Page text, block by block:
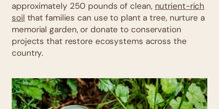
approximately 250 pounds of clean, nutrient-rich
soil that families can use to plant a tree, nurture a
memorial garden, or donate to conservation
projects that restore ecosystems across the
country.